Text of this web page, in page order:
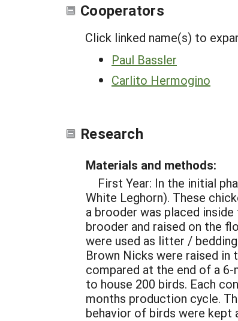
Cooperators
Click linked name(s) to
Paul Bassler
Carlito Hermogino
Research
Materials and methods:
First Year: In the initial
White Leghorn). These
a brooder was placed
brooder and raised on the
were used as litter /
Brown Nicks were raised in
compared at the end of a
to house 200 birds. Each
months production cycle.
behavior of birds were kept